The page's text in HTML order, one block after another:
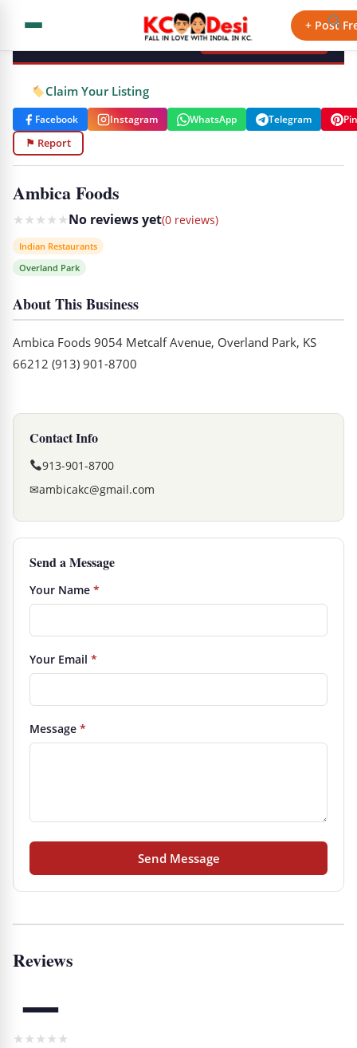
+ Post
KCdesi Business Directory
+ Add Your Business
Claim Your Listing
Facebook Instagram WhatsApp Telegram
⚑ Report
Ambica Foods
★★★★★No reviews yet(0 reviews)
Indian Restaurants
Overland Park
About This Business
Ambica Foods 9054 Metcalf Avenue, Overland Park, KS
66212 (913) 901-8700
Contact Info
913-901-8700
✉ambicakc@gmail.com
Send a Message
Your Name *
Your Email *
Message *
Send Message
Reviews
—
★★★★★